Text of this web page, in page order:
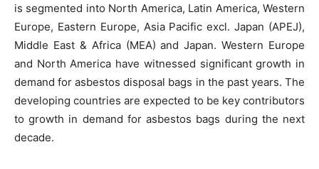
is segmented into North America, Latin America, Western
Europe, Eastern Europe, Asia Pacific excl. Japan (APEJ),
Middle East & Africa (MEA) and Japan. Western Europe
and North America have witnessed significant growth in
demand for asbestos disposal bags in the past years. The
developing countries are expected to be key contributors
to growth in demand for asbestos bags during the next
decade.